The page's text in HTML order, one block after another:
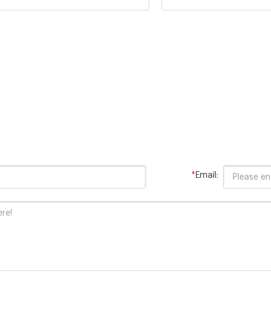
time (2-hour digestion
* Email: